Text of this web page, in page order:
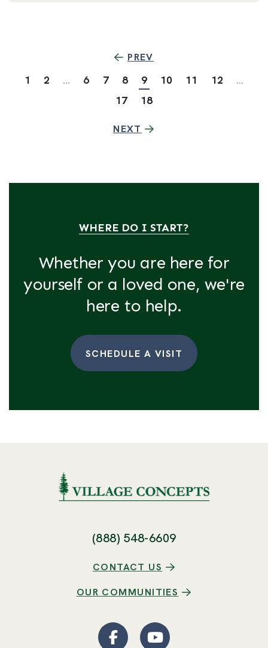
PREV
1 2 ... 6 7 8 9 10 11 12
...
17
18
NEXT
WHERE DO I START?
Whether you are here for
yourself or a loved one, we're
here to help.
SCHEDULE A VISIT
(888) 548-6609
CONTACT US
OUR COMMUNITIES